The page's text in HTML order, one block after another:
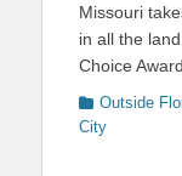
Missouri
in all the
Choice
Categories
Outside
City